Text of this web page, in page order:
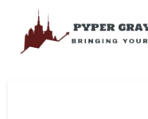
content